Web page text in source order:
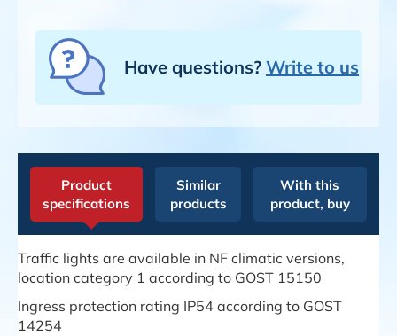
Have questions? Write to us
Product
specifications
Similar
products
With this
product, buy
Traffic lights are available in NF climatic versions,
location category 1 according to GOST 15150
Ingress protection rating IP54 according to GOST
14254